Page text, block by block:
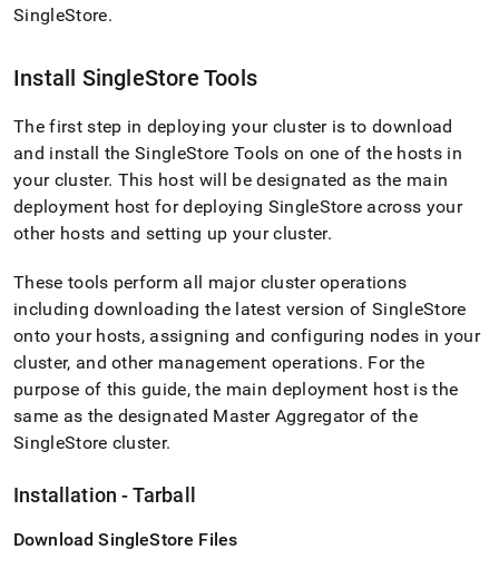
SingleStore.
Install SingleStore Tools
The first step in deploying your clusteris to download
and install the SingleStore Tools on one of the hosts in
your cluster. This host will be designated as the main
deployment host for deploying SingleStore across your
other hosts and setting up yourcluster.
These tools perform all major clusteroperations
including downloading the latest version ofSingleStore
onto your hosts, assigning and configuring nodes in your
cluster, and other management operations. For the
purpose of this guide, the main deployment host is the
same as the designated Master Aggregator of the
SingleStore cluster.
Installation - Tarball
DownloadSingleStore Files